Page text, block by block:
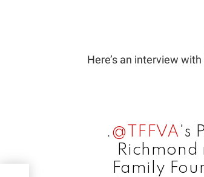
Here’s an interview
.@TFFVA's
Richmond
Family